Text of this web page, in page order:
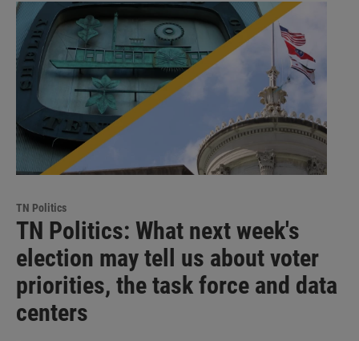
TN Politics
TN Politics: What next week's
election may tell us about voter
priorities, the task force and data
centers